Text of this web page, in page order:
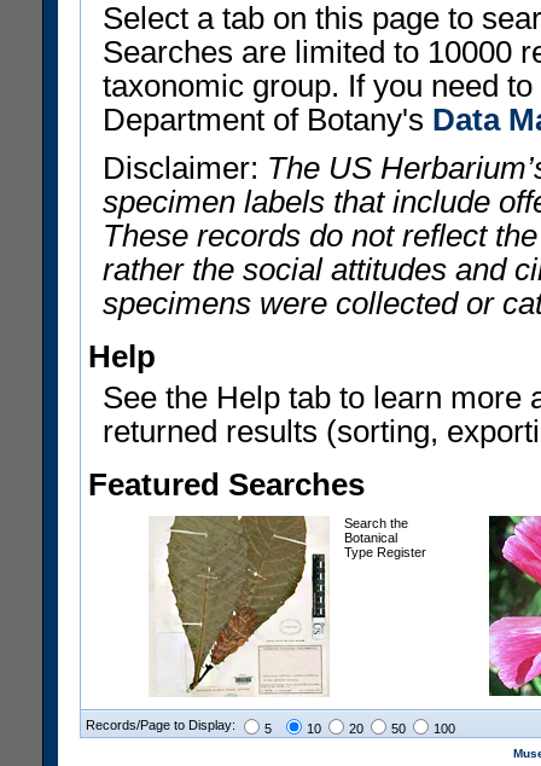
Select a tab on this page to
Searches are limited to 10000
taxonomic group. If you need
Department of Botany's Data
Disclaimer: The US
specimen labels that include
These records do not reflect
rather the social attitudes and
specimens were collected or
Help
See the Help tab to learn more
returned results (sorting,
Featured Searches
Search the
Botanical
Type Register
Records/Page to Display: 5 10 20 50 100